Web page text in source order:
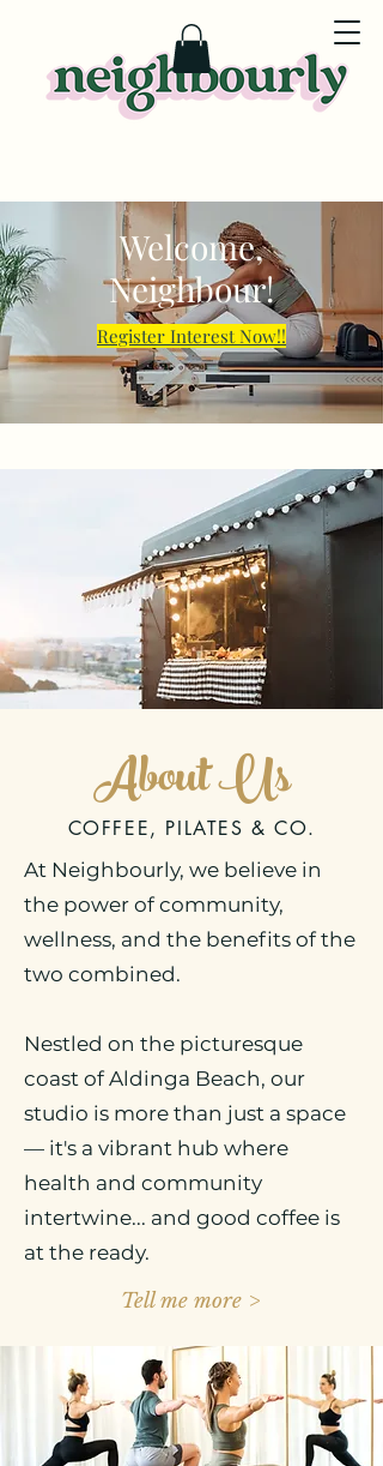
Welcome,
Neighbour!
Register Interest Now!!
AboutUs
COFFEE, PILATES & CO.
At Neighbourly, we believe in
the power of community,
wellness, and the benefits of the
two combined.
Nestled on the picturesque
coast of Aldinga Beach, our
studio is more than just a space
— it's a vibrant hub where
health and community
intertwine... and good coffee is
at the ready.
Tell me more >